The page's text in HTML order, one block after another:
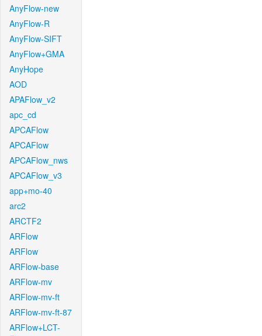
AnyFlow-new
AnyFlow-R
AnyFlow-SIFT
AnyFlow+GMA
AnyHope
AOD
APAFlow_v2
apc_cd
APCAFlow
APCAFlow
APCAFlow_nws
APCAFlow_v3
app+mo-40
arc2
ARCTF2
ARFlow
ARFlow
ARFlow-base
ARFlow-mv
ARFlow-mv-ft
ARFlow-mv-ft-87
ARFlow+LCT-